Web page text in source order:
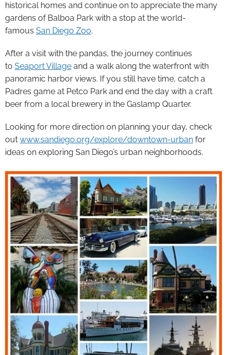
historical homes and continue on to appreciate the many
gardens of Balboa Park with a stop at the world-
famous San Diego Zoo.
After a visit with the pandas, the journey continues
to Seaport Village and a walk along the waterfront with
panoramic harbor views. If you still have time, catch a
Padres game at Petco Park and end the day with a craft
beer from a local brewery in the Gaslamp Quarter.
Looking for more direction on planning your day, check
out www.sandiego.org/explore/downtown-urban for
ideas on exploring San Diego’s urban neighborhoods.